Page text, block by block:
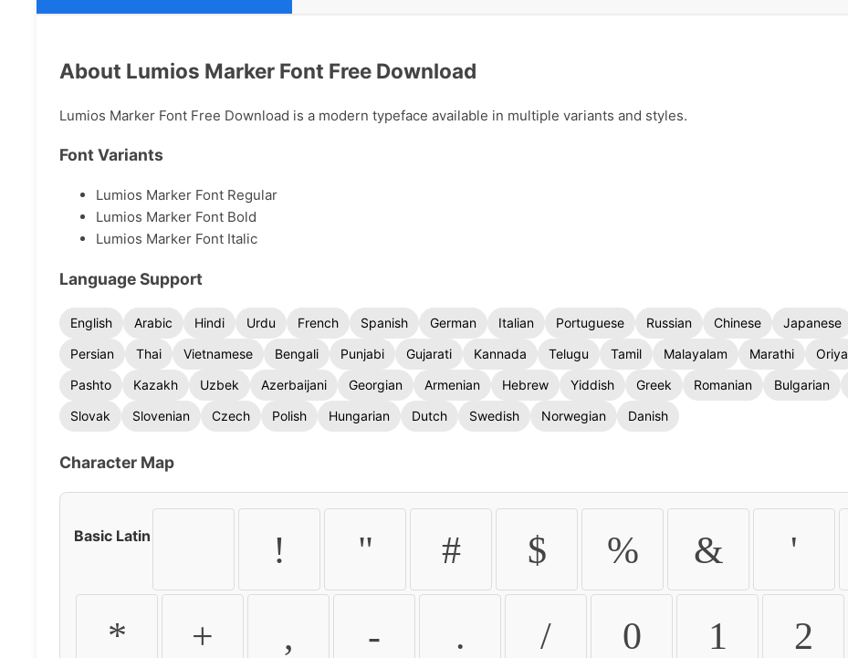
About Lumios Marker Font Free Download
Lumios Marker Font Free Download is a modern typeface available in multiple variants and styles.
Font Variants
Lumios Marker Font Regular
Lumios Marker Font Bold
Lumios Marker Font Italic
Language Support
English Arabic Hindi Urdu French Spanish German Italian Portuguese Russian Chinese Japanese
Persian
Thai Vietnamese Bengali Punjabi Gujarati Kannada Telugu Tamil Malayalam Marathi Oriya
Pashto
Kazakh Uzbek Azerbaijani Georgian Armenian Hebrew Yiddish Greek Romanian Bulgarian
Slovak
Slovenian Czech Polish Hungarian Dutch Swedish Norwegian Danish
Character Map
Basic Latin ! " # $ % & '
* + , - . / 0 1 2